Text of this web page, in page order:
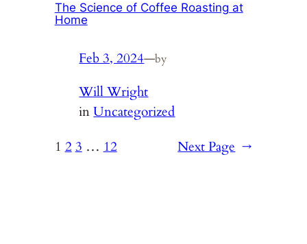
The Science of Coffee Roasting at
Home
Feb 3, 2024—by
Will Wright
inUncategorized
1 2 3 … 12 Next Page →